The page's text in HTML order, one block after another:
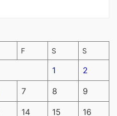
F S S
1 2
7 8 9
14 15 16